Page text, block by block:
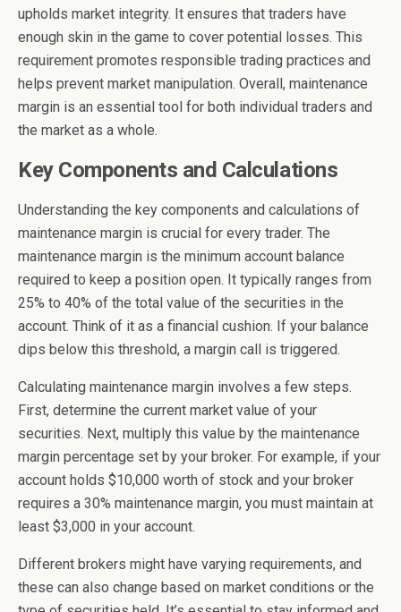
upholds market integrity. It ensures that traders have
enough skin in the game to cover potential losses. This
requirement promotes responsible trading practices and
helps prevent market manipulation. Overall, maintenance
margin is an essential tool for both individual traders and
the market as a whole.
Key Components and Calculations
Understanding the key components and calculations of
maintenance margin is crucial for every trader. The
maintenance margin is the minimum account balance
required to keep a position open. It typically ranges from
25% to 40% of the total value of the securities in the
account. Think of it as a financial cushion. If your balance
dips below this threshold, a margin call is triggered.
Calculating maintenance margin involves a few steps.
First, determine the current market value of your
securities. Next, multiply this value by the maintenance
margin percentage set by your broker. For example, if your
account holds $10,000 worth of stock and your broker
requires a 30% maintenance margin, you must maintain at
least $3,000 in your account.
Different brokers might have varying requirements, and
these can also change based on market conditions or the